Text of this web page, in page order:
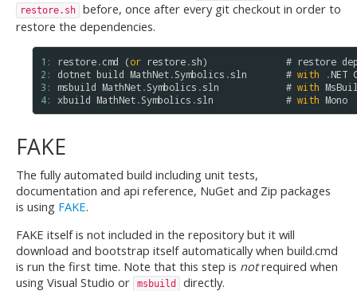
restore.sh
before, once after every git checkout in order to
restore the dependencies.
1:
2:
3:
4:
restore.cmd (or restore.sh)              # restore
dotnet build MathNet.Symbolics .sln
       #
with .NET
msbuild MathNet.Symbolics .sln
            #
with
xbuild MathNet.Symbolics .sln
             #
with Mono
FAKE
The fully automated build including unit tests,
documentation and api reference, NuGet and Zip packages
is using FAKE.
FAKE itself is not included in the repository but it will
download and bootstrap itself automatically when build.cmd
is run the first time. Note that this step is notrequired when
using Visual Studio or
msbuild directly.